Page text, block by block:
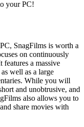
your PC!
SnagFilms is worth a
on continuously
a massive
well as a large
While you will
and unobtrusive, and
also allows you to
share movies with